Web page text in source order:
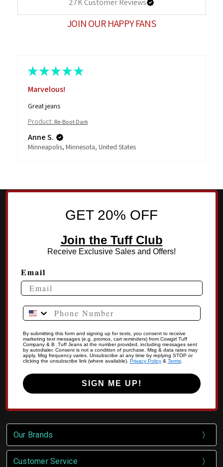
27KCustomer Reviews
JOIN OUR HAPPY FANS
★ ★ ★ ★ ★
Marvelous!
Great jeans
Product: Re-Boot Dark
Anne S.
Minneapolis, Minnesota, United States
GET 20% OFF
Join the Tuff Club
Receive Exclusive Sales and Offers!
Email
Phone Number
By submitting this form and signing up for texts, you consent to receive
marketing text messages (e.g. promos, cart reminders) from Cowgirl Tuff
Company & B .Tuff Jeans at the number provided, including messages sent
by autodialer. Consent is not a condition of purchase. Msg & data rates may
apply. Msg frequency varies. Unsubscribe at any time by replying STOP or
clicking the unsubscribe link (where available). Privacy Policy& Terms.
SIGN ME UP!
Our Brands
Customer Service